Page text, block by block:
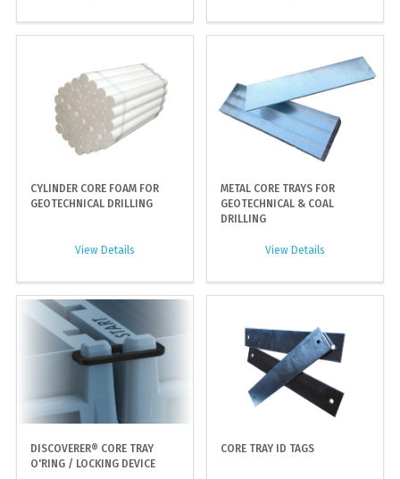
CYLINDER CORE FOAM FOR
GEOTECHNICAL DRILLING
View Details
METAL CORE TRAYS FOR
GEOTECHNICAL & COAL
DRILLING
View Details
DISCOVERER® CORE TRAY
O'RING / LOCKING DEVICE
CORE TRAY ID TAGS